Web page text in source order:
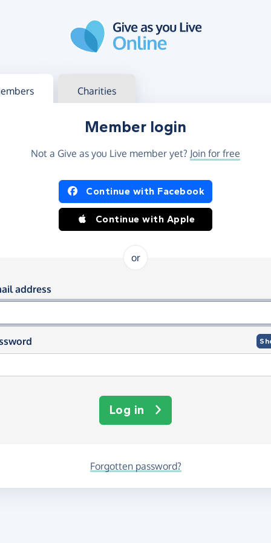
in Charities
Member login
Not a Give as you Live member yet? Join for free
in using Facebook or Apple
Continue with Facebook
Continue with Apple
or
in using your email and
address
Log in
Forgotten password?